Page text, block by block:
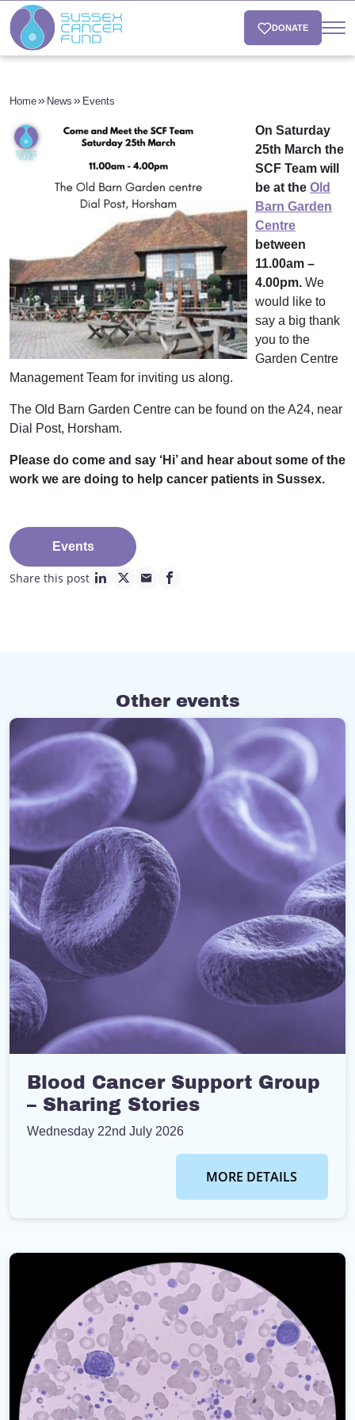
DONATE
Home News Events
On Saturday
25th March the
SCF Team will
be at the Old
Barn Garden
Centre
between
11.00am –
4.00pm. We
would like to
say a big thank
you to the
Garden Centre
Management Team for inviting us along.
The Old Barn Garden Centre can be found on the A24, near
Dial Post, Horsham.
Please do come and say ‘Hi’ and hear about some of the
work we are doing to help cancer patients in Sussex.
Events
Share this post
linkedin page link
twitter page link
mail page link
facebook page link
Other events
Blood Cancer Support Group
– Sharing Stories
Wednesday 22nd July 2026
MORE DETAILS